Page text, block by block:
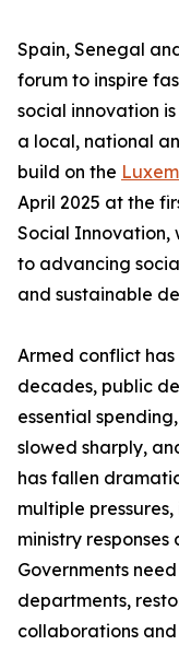
Spain, Senegal
forum to inspire
social innovation
a local, national
build on the
April 2025 at the
Social Innovation,
to advancing
and sustainable
Armed conflict
decades, public
essential
slowed sharply,
has fallen
multiple
ministry
Governments
departments,
collaborations